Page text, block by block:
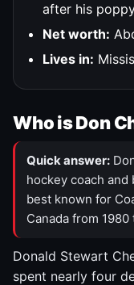
after his
Net worth:
Lives in:
Who is Don
Quick answer:
hockey coach
best known for
Canada from 1980
Donald Stewart
spent nearly four